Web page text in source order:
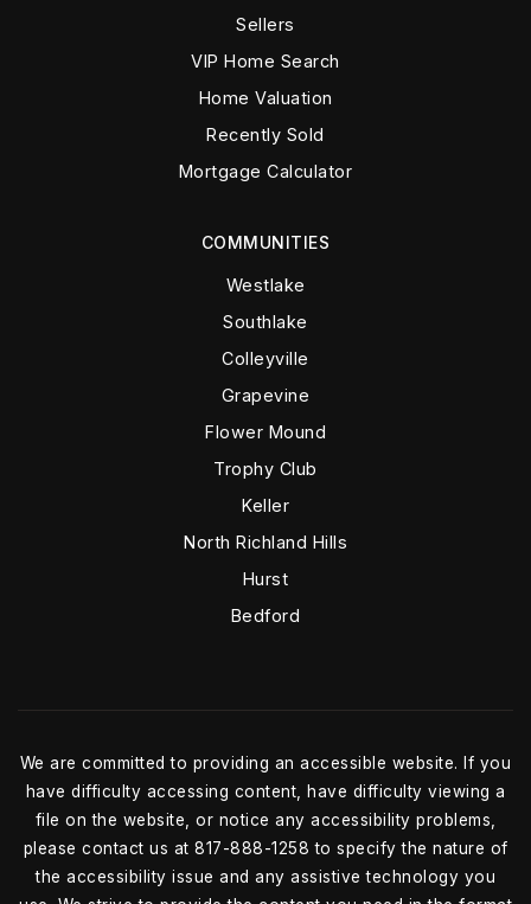
COMMUNITIES
Westlake
Southlake
Colleyville
Grapevine
Flower Mound
Trophy Club
Keller
North Richland Hills
Hurst
Bedford
Sellers
VIP Home Search
Home Valuation
Recently Sold
Mortgage Calculator
We are committed to providing an accessible website. If you
have difficulty accessing content, have difficulty viewing a
file on the website, or notice any accessibility problems,
please contact us at 817-888-1258 to specify the nature of
the accessibility issue and any assistive technology you